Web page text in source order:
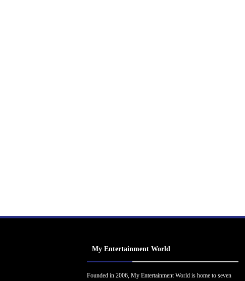
My Entertainment World
Founded in 2006, My Entertainment World is home to seven